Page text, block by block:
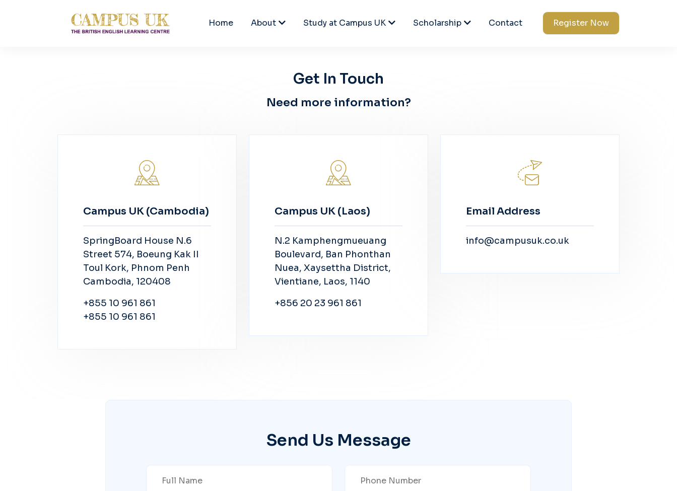
Home About Study at Campus UK Scholarship Contact Register Now
Get In Touch
Need more information?
Campus UK (Cambodia)
SpringBoard House N.6
Street 574, Boeung Kak II
Toul Kork, Phnom Penh
Cambodia, 120408
+855 10 961 861
+855 10 961 861
Campus UK (Laos)
N.2 Kamphengmueuang
Boulevard, Ban Phonthan
Nuea, Xaysettha District,
Vientiane, Laos, 1140
+856 20 23 961 861
Email Address
info@campusuk.co.uk
Send Us Message